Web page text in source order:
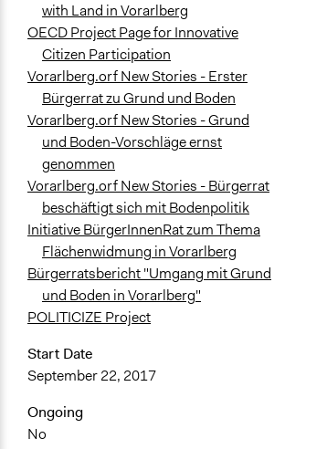
with Land in Vorarlberg
OECD Project Page for Innovative
Citizen Participation
Vorarlberg.orf New Stories - Erster
Bürgerrat zu Grund und Boden
Vorarlberg.orf New Stories - Grund
und Boden-Vorschläge ernst
genommen
Vorarlberg.orf New Stories - Bürgerrat
beschäftigt sich mit Bodenpolitik
Initiative BürgerInnenRat zum Thema
Flächenwidmung in Vorarlberg
Bürgerratsbericht "Umgang mit Grund
und Boden in Vorarlberg"
POLITICIZE Project
Start Date
September 22, 2017
Ongoing
No